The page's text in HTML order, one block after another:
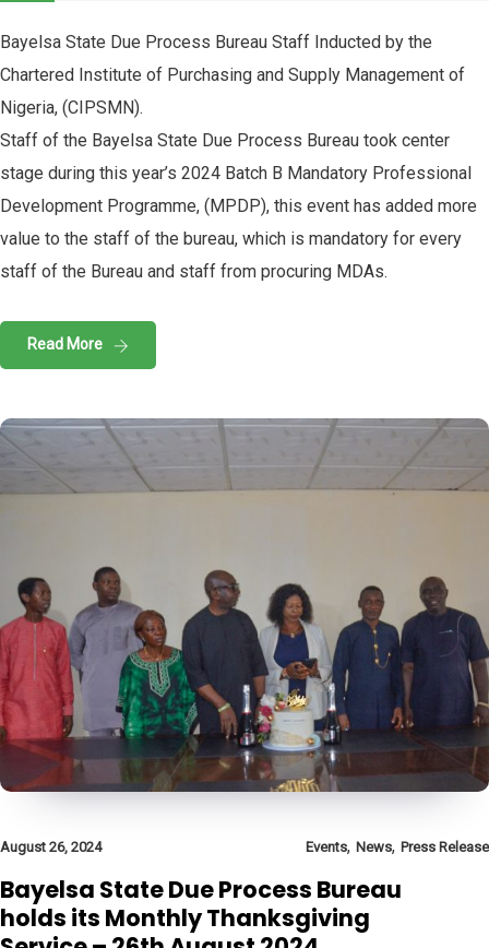
Bayelsa State Due Process Bureau Staff Inducted by the
Chartered Institute of Purchasing and Supply Management of
Nigeria, (CIPSMN).
Staff of the Bayelsa State Due Process Bureau took center
stage during this year’s 2024 Batch B Mandatory Professional
Development Programme, (MPDP), this event has added more
value to the staff of the bureau, which is mandatory for every
staff of the Bureau and staff from procuring MDAs.
Read More
August 26, 2024 Events, News, Press Release
Bayelsa State Due Process Bureau
holds its Monthly Thanksgiving